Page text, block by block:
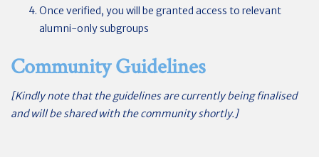
Once verified, you will be granted access to relevant
alumni-only subgroups
Community Guidelines
[Kindly note that the guidelines are currently being finalised
and will be shared with the community shortly.]